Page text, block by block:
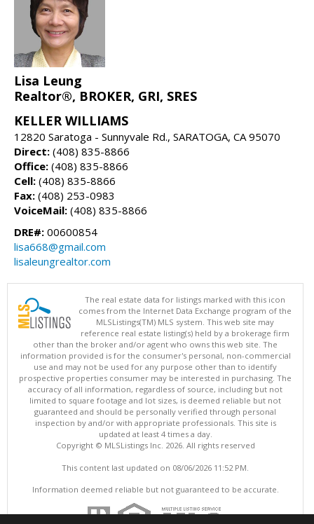
Lisa Leung
Realtor®, BROKER, GRI, SRES
KELLER WILLIAMS
12820 Saratoga - Sunnyvale Rd., SARATOGA, CA 95070
Direct: (408) 835-8866
Office: (408) 835-8866
Cell: (408) 835-8866
Fax: (408) 253-0983
VoiceMail: (408) 835-8866
DRE#: 00600854
lisa668@gmail.com
lisaleungrealtor.com
The real estate data for listings marked with this icon
comes from the Internet Data Exchange program of the
MLSListings(TM) MLS system. This web site may
reference real estate listing(s) held by a brokerage firm
other than the broker and/or agent who owns this web site. The
information provided is for the consumer's personal, non-commercial
use and may not be used for any purpose other than to identify
prospective properties consumer may be interested in purchasing. The
accuracy of all information, regardless of source, including but not
limited to square footage and lot sizes, is deemed reliable but not
guaranteed and should be personally verified through personal
inspection by and/or with appropriate professionals. This site is
updated at least 4 times a day.
Copyright © MLSListings Inc. 2026. All rights reserved
This content last updated on 08/06/2026 11:52 PM.
Information deemed reliable but not guaranteed to be accurate.